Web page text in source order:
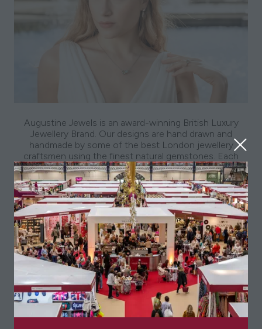
Augustine Jewels is an award-winning British Luxury
Jewellery Brand. Our designs are hand drawn and
handmade by some of the best London jewellery
craftsmen using the finest natural gemstones. Each
collection is inspired by a luxury destination reflecting
the kaleidoscope of influences that make up our global
community.
Visit website
(opens
a
new
BOOK TICKETS
(opens